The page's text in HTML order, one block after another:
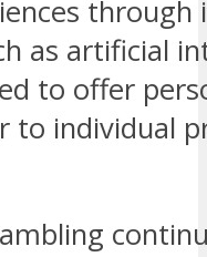
as artificial
to offer
to individual